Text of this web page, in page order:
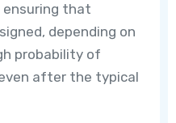
ensuring that
depending on
probability of
after the typical